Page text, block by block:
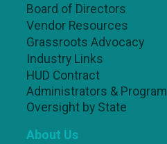
Board of Directors
Vendor Resources
Grassroots Advocacy
Industry Links
HUD Contract
Administrators & Program
Oversight by State
About Us